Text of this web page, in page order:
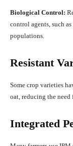
Biological Control:
control agents, such
populations.
Resistant
Some crop varieties
oat, reducing the
Integrated